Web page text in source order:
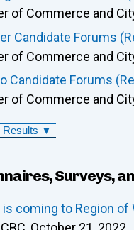
of Commerce and
Candidate Forums
of Commerce and
Candidate Forums
of Commerce and
Results ▼
Surveys,
is coming to Region